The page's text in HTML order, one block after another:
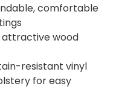
comfortable
attractive wood
resistant vinyl
for easy